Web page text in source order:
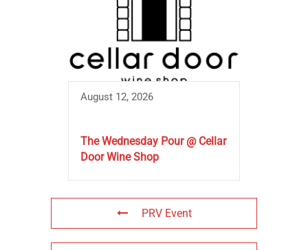
August 12, 2026
The Wednesday Pour @ Cellar
Door Wine Shop
PRV Event